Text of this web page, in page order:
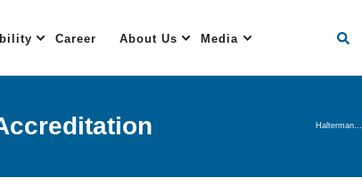
Career About Us Media
Halterman…